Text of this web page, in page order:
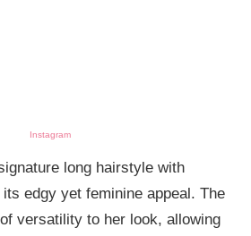
Instagram
long hairstyle with
edgy yet feminine appeal. The
versatility to her look, allowing